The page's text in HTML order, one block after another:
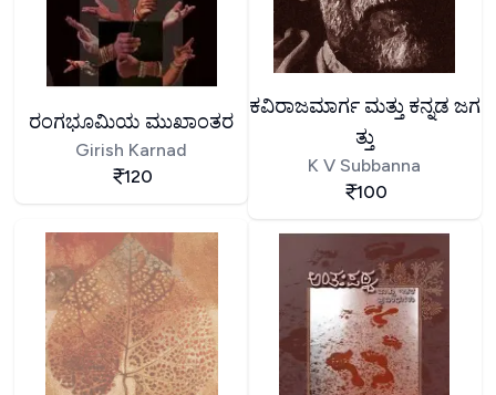
ರಂಗಭೂಮಿಯ ಮುಖಾಂತರ
Girish Karnad
120
ಕವಿರಾಜಮಾರ್ಗ ಮತ್ತು ಕನ್ನಡ ಜಗ
ತ್ತು
K V Subbanna
100